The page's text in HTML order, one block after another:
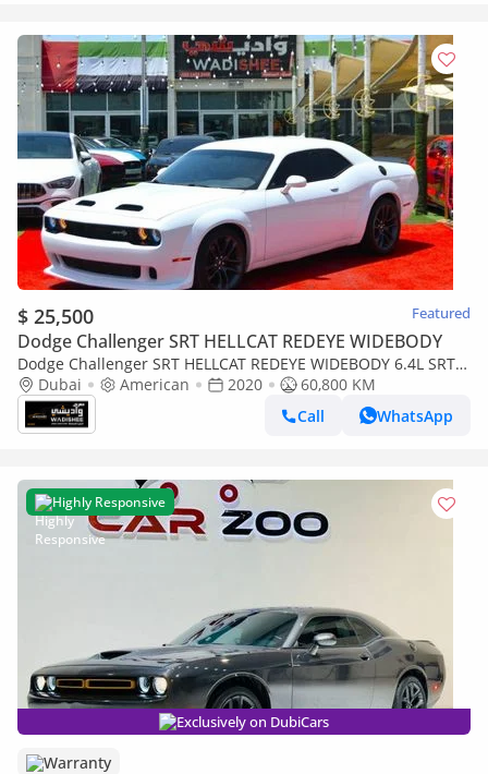
$ 25,500 Featured
Dodge Challenger SRT HELLCAT REDEYE WIDEBODY
Dodge Challenger SRT HELLCAT REDEYE WIDEBODY 6.4L SRT /
6.4L SCAT BACK / SUN ROOF / WIDE BODY / FULL OPTION
Dubai American 2020
60,800 KM
Call
WhatsApp
Highly Responsive
Exclusively on DubiCars
Warranty